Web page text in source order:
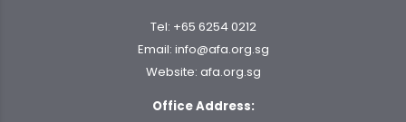
Tel: +65 6254 0212
Email: info@afa.org.sg
Website: afa.org.sg
Office Address: